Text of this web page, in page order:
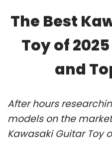
The Best
Toy of
and
After hours
models on the
Kawasaki Guitar Toy